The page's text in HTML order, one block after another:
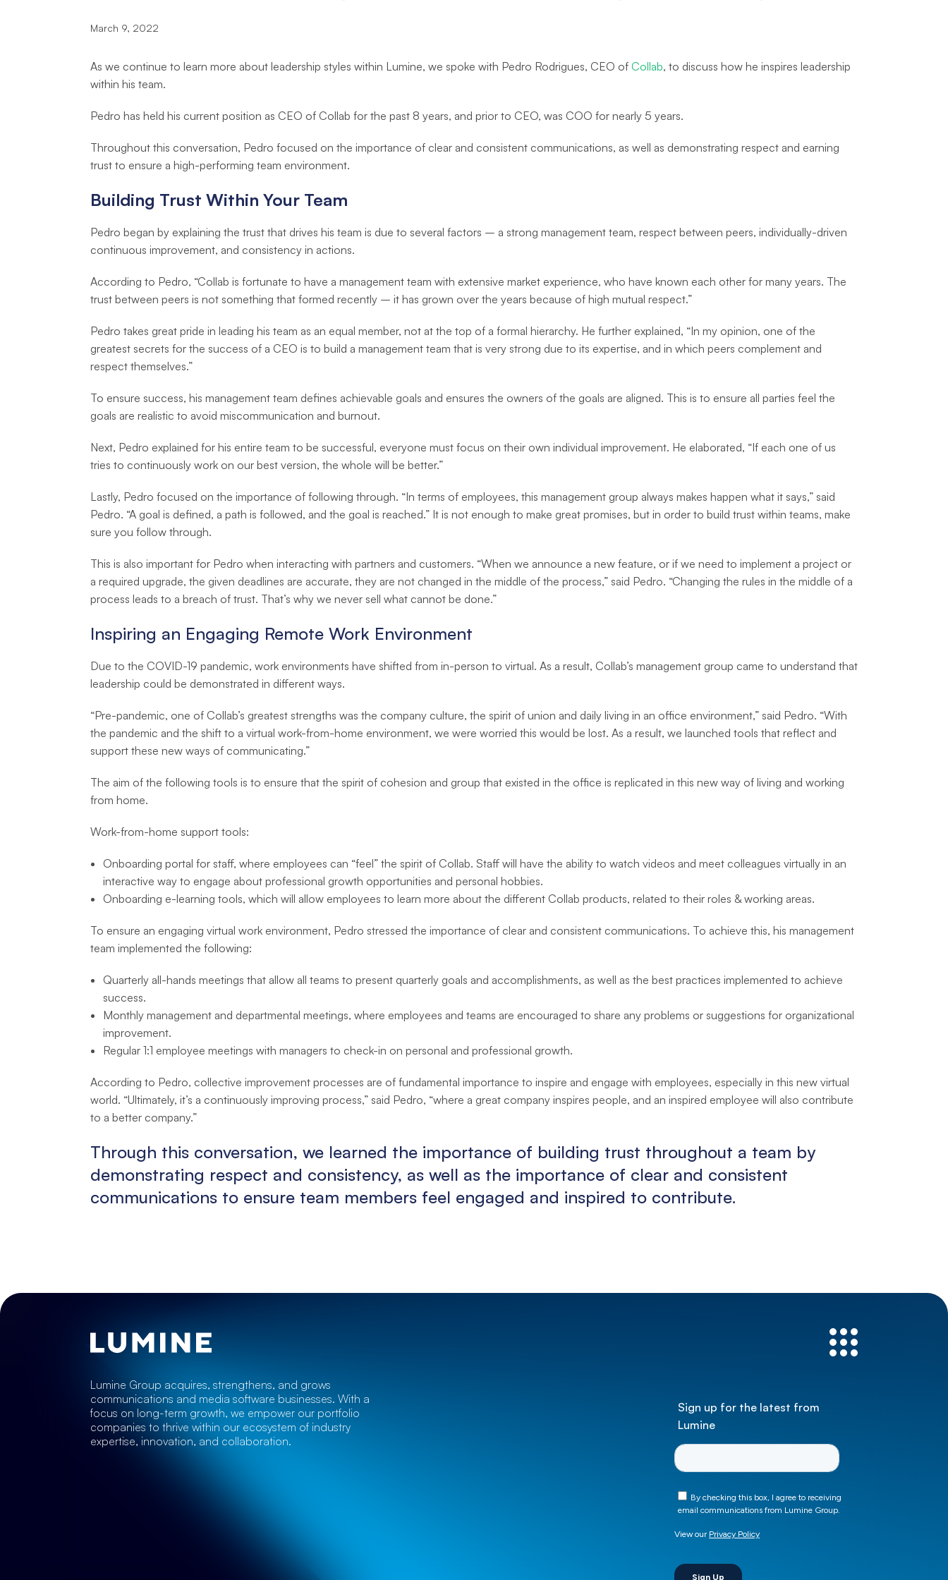
March 9, 2022
As we continue to learn more about leadership styles within Lumine, we spoke with Pedro Rodrigues, CEO of Collab, to discuss how he inspires leadership
within his team.
Pedro has held his current position as CEO of Collab for the past 8 years, and prior to CEO, was COO for nearly 5 years.
Throughout this conversation, Pedro focused on the importance of clear and consistent communications, as well as demonstrating respect and earning
trust to ensure a high-performing team environment.
Building Trust Within Your Team
Pedro began by explaining the trust that drives his team is due to several factors – a strong management team, respect between peers, individually-driven
continuous improvement, and consistency in actions.
According to Pedro, “Collab is fortunate to have a management team with extensive market experience, who have known each other for many years. The
trust between peers is not something that formed recently – it has grown over the years because of high mutual respect.”
Pedro takes great pride in leading his team as an equal member, not at the top of a formal hierarchy. He further explained, “In my opinion, one of the
greatest secrets for the success of a CEO is to build a management team that is very strong due to its expertise, and in which peers complement and
respect themselves.”
To ensure success, his management team defines achievable goals and ensures the owners of the goals are aligned. This is to ensure all parties feel the
goals are realistic to avoid miscommunication and burnout.
Next, Pedro explained for his entire team to be successful, everyone must focus on their own individual improvement. He elaborated, “If each one of us
tries to continuously work on our best version, the whole will be better.”
Lastly, Pedro focused on the importance of following through. “In terms of employees, this management group always makes happen what it says,” said
Pedro. “A goal is defined, a path is followed, and the goal is reached.” It is not enough to make great promises, but in order to build trust within teams, make
sure you follow through.
This is also important for Pedro when interacting with partners and customers. “When we announce a new feature, or if we need to implement a project or
a required upgrade, the given deadlines are accurate, they are not changed in the middle of the process,” said Pedro. “Changing the rules in the middle of a
process leads to a breach of trust. That’s why we never sell what cannot be done.”
Inspiring an Engaging Remote Work Environment
Due to the COVID-19 pandemic, work environments have shifted from in-person to virtual. As a result, Collab’s management group came to understand that
leadership could be demonstrated in different ways.
“Pre-pandemic, one of Collab’s greatest strengths was the company culture, the spirit of union and daily living in an office environment,” said Pedro. “With
the pandemic and the shift to a virtual work-from-home environment, we were worried this would be lost. As a result, we launched tools that reflect and
support these new ways of communicating.”
The aim of the following tools is to ensure that the spirit of cohesion and group that existed in the office is replicated in this new way of living and working
from home.
Work-from-home support tools:
Onboarding portal for staff, where employees can “feel” the spirit of Collab. Staff will have the ability to watch videos and meet colleagues virtually in an
interactive way to engage about professional growth opportunities and personal hobbies.
Onboarding e-learning tools, which will allow employees to learn more about the different Collab products, related to their roles & working areas.
To ensure an engaging virtual work environment, Pedro stressed the importance of clear and consistent communications. To achieve this, his management
team implemented the following:
Quarterly all-hands meetings that allow all teams to present quarterly goals and accomplishments, as well as the best practices implemented to achieve
success.
Monthly management and departmental meetings, where employees and teams are encouraged to share any problems or suggestions for organizational
improvement.
Regular 1:1 employee meetings with managers to check-in on personal and professional growth.
According to Pedro, collective improvement processes are of fundamental importance to inspire and engage with employees, especially in this new virtual
world. “Ultimately, it’s a continuously improving process,” said Pedro, “where a great company inspires people, and an inspired employee will also contribute
to a better company.”
Through this conversation, we learned the importance of building trust throughout a team by
demonstrating respect and consistency, as well as the importance of clear and consistent
communications to ensure team members feel engaged and inspired to contribute.
Lumine Group acquires, strengthens, and grows
communications and media software businesses. With a
focus on long-term growth, we empower our portfolio
companies to thrive within our ecosystem of industry
expertise, innovation, and collaboration.
Sign up for the latest from
Lumine